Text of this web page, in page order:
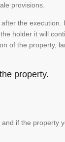
provisions.
the execution.
holder it will
of the property,
property.
if the property